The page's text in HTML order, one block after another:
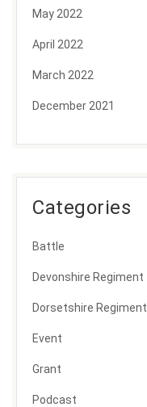
May 2022
April 2022
March 2022
December 2021
Categories
Battle
Devonshire Regiment
Dorsetshire Regiment
Event
Grant
Podcast